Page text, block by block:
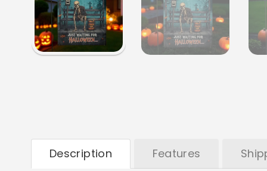
Description Features